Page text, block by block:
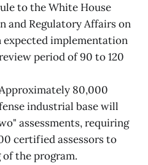
to the White House
and Regulatory Affairs on
expected implementation
period of 90 to 120
80,000
industrial base will
assessments, requiring
certified assessors to
the program.